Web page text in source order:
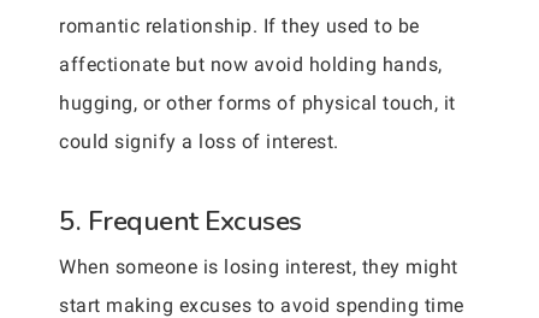
romantic relationship. If they used to be
affectionate but now avoid holding hands,
hugging, or other forms of physical touch, it
could signify a loss of interest.
5. Frequent Excuses
When someone is losing interest, they might
start making excuses to avoid spending time